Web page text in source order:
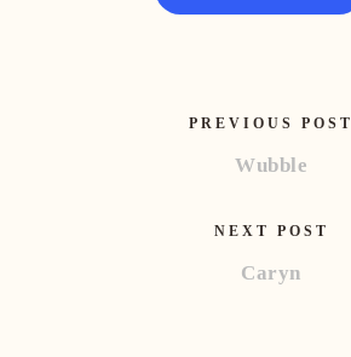
PREVIOUS POST
Wubble
NEXT POST
Caryn